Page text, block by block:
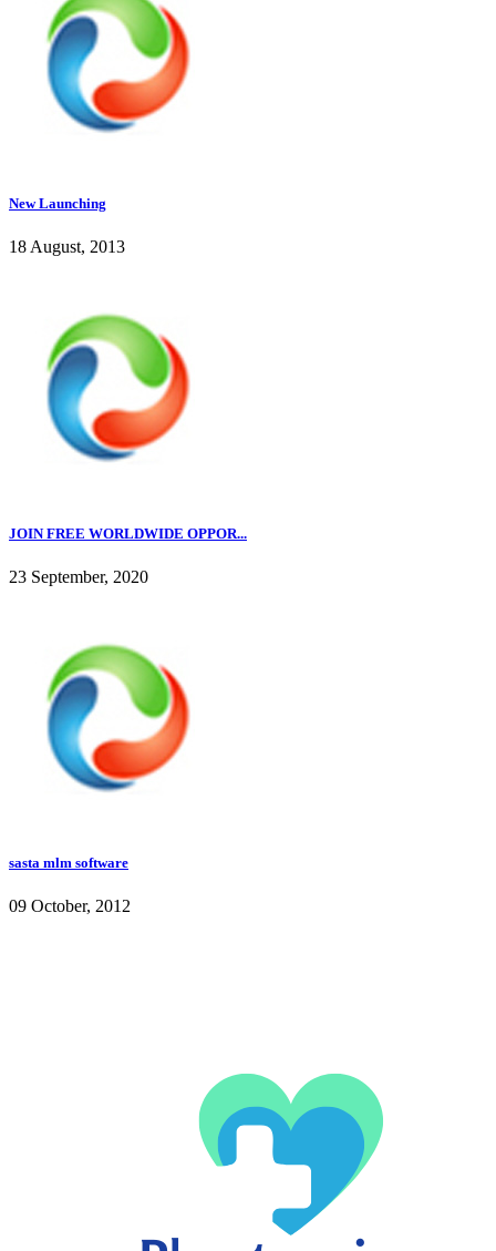
New Launching
18 August, 2013
JOIN FREE WORLDWIDE OPPOR...
23 September, 2020
sasta mlm software
09 October, 2012